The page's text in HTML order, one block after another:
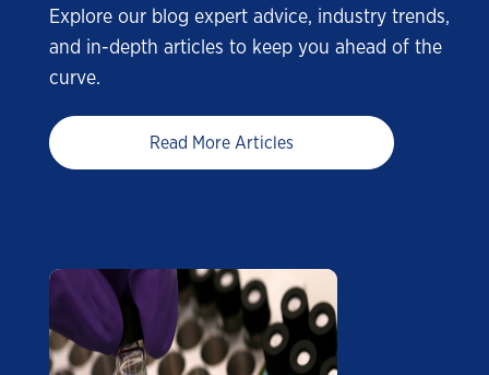
Explore our blog expert advice, industry trends,
and in-depth articles to keep you ahead of the
curve.
Read More Articles